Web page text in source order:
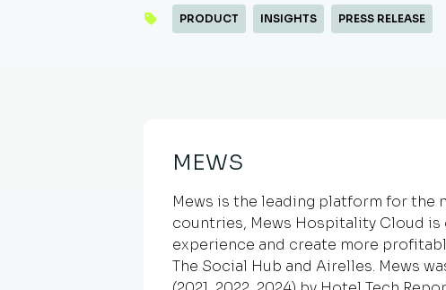
PRODUCT INSIGHTS PRESS RELEASE
MEWS
Mews is the leading platform for the
countries, Mews Hospitality Cloud
experience and create more
The Social Hub and Airelles. Mews